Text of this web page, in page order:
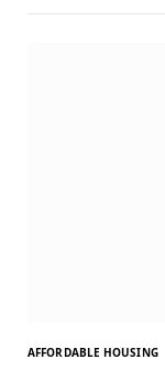
AFFORDABLE HOUSING